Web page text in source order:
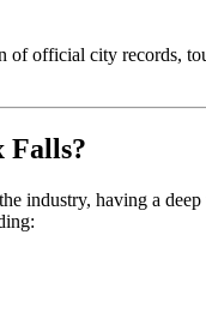
of official city records,
Falls?
industry, having a